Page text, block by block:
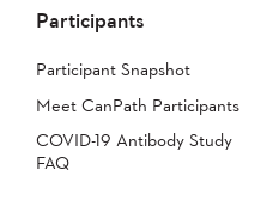
Participants
Participant Snapshot
Meet CanPath Participants
COVID-19 Antibody Study
FAQ